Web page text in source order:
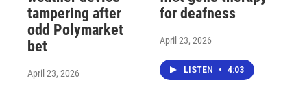
tampering after
odd Polymarket
bet
April 23, 2026
for deafness
April 23, 2026
LISTEN • 4:03